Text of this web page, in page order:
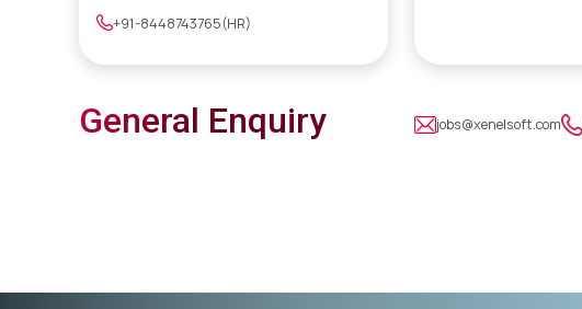
+91-8448743765(HR)
General Enquiry jobs@xenelsoft.com